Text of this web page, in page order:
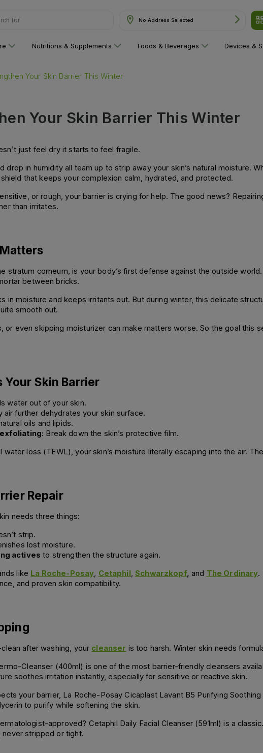
for No Address Selected
Nutritions & Supplements Foods & Beverages Devices &
Your Skin Barrier This Winter
Your Skin Barrier This Winter
just feel dry it starts to feel fragile.
drop in humidity all team up to strip away your skin’s natural moisture.
that keeps your complexion calm, hydrated, and protected.
or rough, your barrier is crying for help. The good news?
than irritates.
stratum corneum, is your body’s first defense against the outside
between bricks.
in moisture and keeps irritants out. But during winter, this delicate
smooth out.
or even skipping moisturizer can make matters worse. So the goal this
Your Skin Barrier
water out of your skin.
air further dehydrates your skin surface.
oils and lipids.
Break down the skin’s protective film.
loss (TEWL), your skin’s moisture literally escaping into the air.
Repair
needs three things:
strip.
lost moisture.
actives to strengthen the structure again.
like La Roche-Posay, Cetaphil,Schwarzkopf, and The Ordinary.
and proven skin compatibility.
after washing, your cleanser is too harsh. Winter skin needs
Cleanser (400ml) is one of the most barrier-friendly cleansers
soothes irritation instantly, especially for sensitive or reactive skin.
your barrier, La Roche-Posay Cicaplast Lavant B5 Purifying
to purify while softening the skin.
approved? Cetaphil Daily Facial Cleanser (591ml) is a
never stripped or tight.